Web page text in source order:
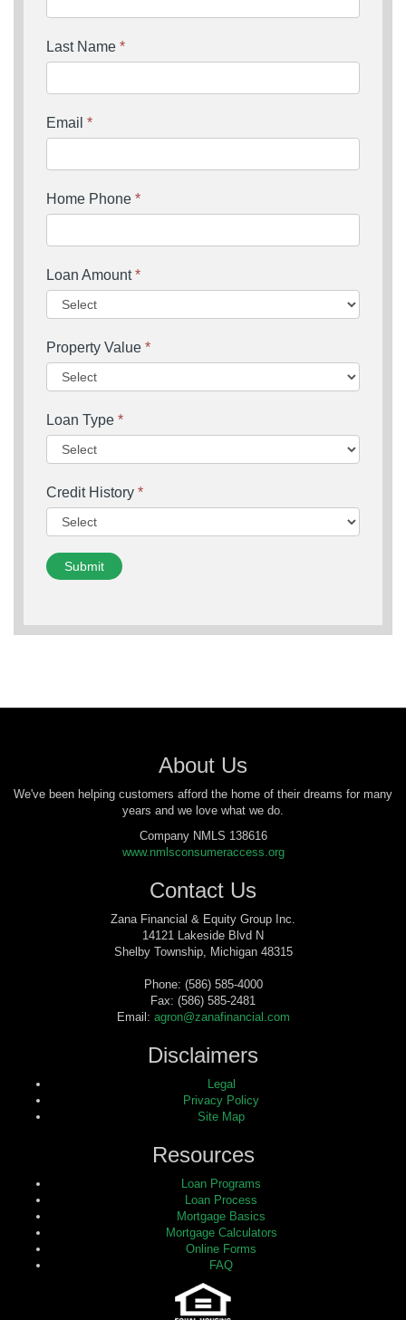
Last Name *
Email *
Home Phone *
Loan Amount*
Property Value *
Loan Type *
Credit History *
Submit
About Us
We've been helping customers afford the home of their dreams for many
years and we love what we do.
Company NMLS 138616
www.nmlsconsumeraccess.org
Contact Us
Zana Financial & Equity Group Inc.
14121 Lakeside Blvd N
Shelby Township, Michigan 48315
Phone: (586) 585-4000
Fax: (586) 585-2481
Email: agron@zanafinancial.com
Disclaimers
Legal
Privacy Policy
Site Map
Resources
Loan Programs
Loan Process
Mortgage Basics
Mortgage Calculators
Online Forms
FAQ